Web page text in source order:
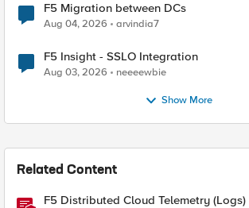
F5 Migration between DCs
Aug 04, 2026 arvindia7
F5 Insight - SSLO Integration
Aug 03, 2026 neeeewbie
Show More
Related Content
F5 Distributed Cloud Telemetry (Logs)